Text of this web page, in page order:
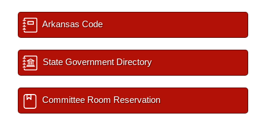
Arkansas Code
State Government Directory
Committee Room Reservation